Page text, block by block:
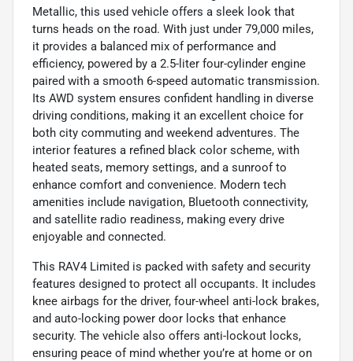
Metallic, this used vehicle offers a sleek look that
turns heads on the road. With just under 79,000 miles,
it provides a balanced mix of performance and
efficiency, powered by a 2.5-liter four-cylinder engine
paired with a smooth 6-speed automatic transmission.
Its AWD system ensures confident handling in diverse
driving conditions, making it an excellent choice for
both city commuting and weekend adventures. The
interior features a refined black color scheme, with
heated seats, memory settings, and a sunroof to
enhance comfort and convenience. Modern tech
amenities include navigation, Bluetooth connectivity,
and satellite radio readiness, making every drive
enjoyable and connected.
This RAV4 Limited is packed with safety and security
features designed to protect all occupants. It includes
knee airbags for the driver, four-wheel anti-lock brakes,
and auto-locking power door locks that enhance
security. The vehicle also offers anti-lockout locks,
ensuring peace of mind whether you’re at home or on